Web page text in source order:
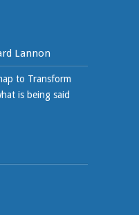
Lannon
to Transform
is being said